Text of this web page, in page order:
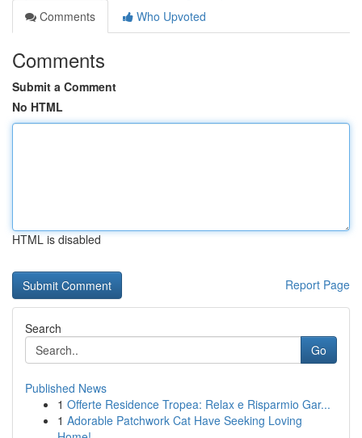
Comments
Who Upvoted
Comments
Submit a Comment
No HTML
HTML is disabled
Report Page
Search
Go
Published News
1 Offerte Residence Tropea: Relax e Risparmio Gar...
1 Adorable Patchwork Cat Have Seeking Loving